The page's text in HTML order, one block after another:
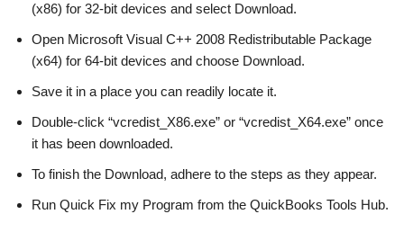
(x86) for 32-bit devices and select Download.
Open Microsoft Visual C++ 2008 Redistributable Package
(x64) for 64-bit devices and choose Download.
Save it in a place you can readily locate it.
Double-click “vcredist_X86.exe” or “vcredist_X64.exe” once
it has been downloaded.
To finish the Download, adhere to the steps as they appear.
Run Quick Fix my Program from the QuickBooks Tools Hub.